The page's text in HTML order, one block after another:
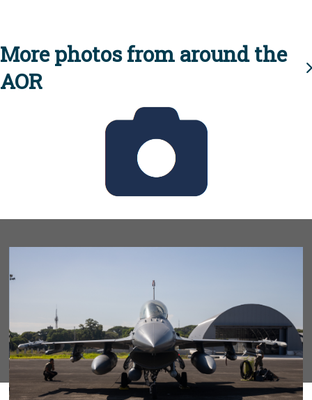
More photos from around the
AOR